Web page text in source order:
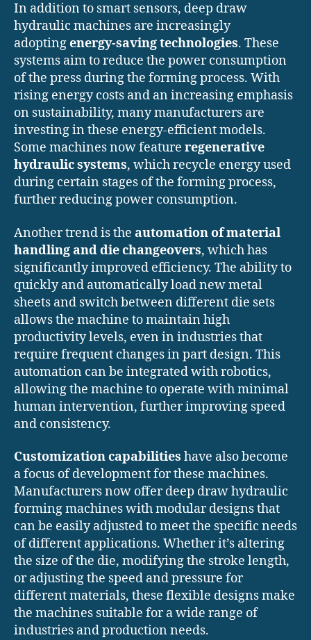
In addition to smart sensors, deep draw
hydraulic machines are increasingly
adoptingenergy-saving technologies. These
systems aim to reduce the power consumption
of the press during the forming process. With
rising energy costs and an increasing emphasis
on sustainability, many manufacturers are
investing in these energy-efficient models.
Some machines now feature regenerative
hydraulic systems, which recycle energy used
during certain stages of the forming process,
further reducing power consumption.
Another trend is the automation of material
handling and die changeovers, which has
significantly improved efficiency. The ability to
quickly and automatically load new metal
sheets and switch between different die sets
allows the machine to maintain high
productivity levels, even in industries that
require frequent changes in part design. This
automation can be integrated with robotics,
allowing the machine to operate with minimal
human intervention, further improving speed
and consistency.
Customization capabilities have also become
a focus of development for these machines.
Manufacturers now offer deep draw hydraulic
forming machines with modular designs that
can be easily adjusted to meet the specific needs
of different applications. Whether it’s altering
the size of the die, modifying the stroke length,
or adjusting the speed and pressure for
different materials, these flexible designs make
the machines suitable for a wide range of
industries and production needs.